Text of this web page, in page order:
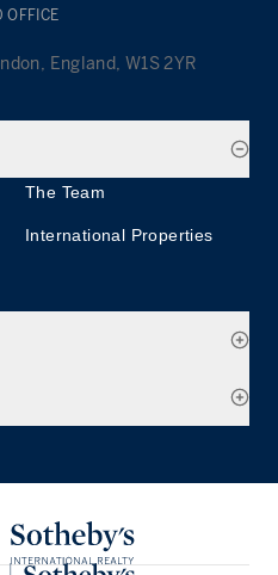
OFFICE
England, W1S 2YR
The Team
International Properties